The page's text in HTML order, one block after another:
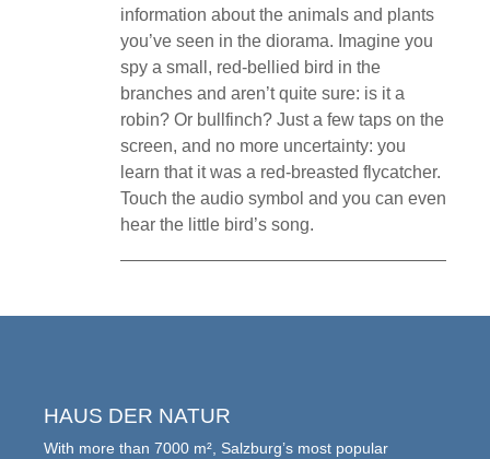
information about the animals and plants
you’ve seen in the diorama. Imagine you
spy a small, red-bellied bird in the
branches and aren’t quite sure: is it a
robin? Or bullfinch? Just a few taps on the
screen, and no more uncertainty: you
learn that it was a red-breasted flycatcher.
Touch the audio symbol and you can even
hear the little bird’s song.
HAUS DER NATUR
With more than 7000 m², Salzburg’s most popular